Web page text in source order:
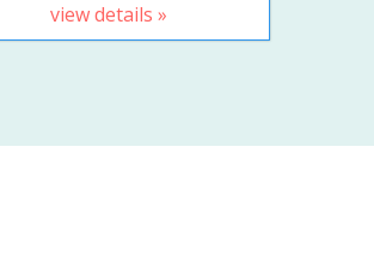
view details »